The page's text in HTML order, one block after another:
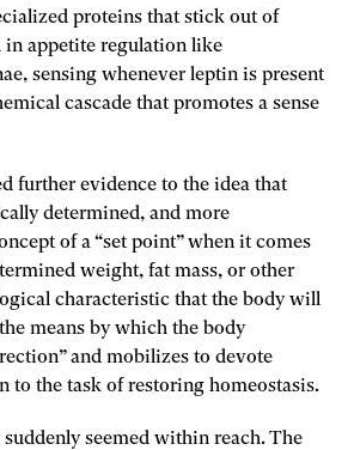
proteins that stick out of
in appetite regulation like
sensing whenever leptin is present
cascade that promotes a sense
further evidence to the idea that
determined, and more
of a “set point” when it comes
weight, fat mass, or other
characteristic that the body will
means by which the body
and mobilizes to devote
to the task of restoring homeostasis.
suddenly seemed within reach. The